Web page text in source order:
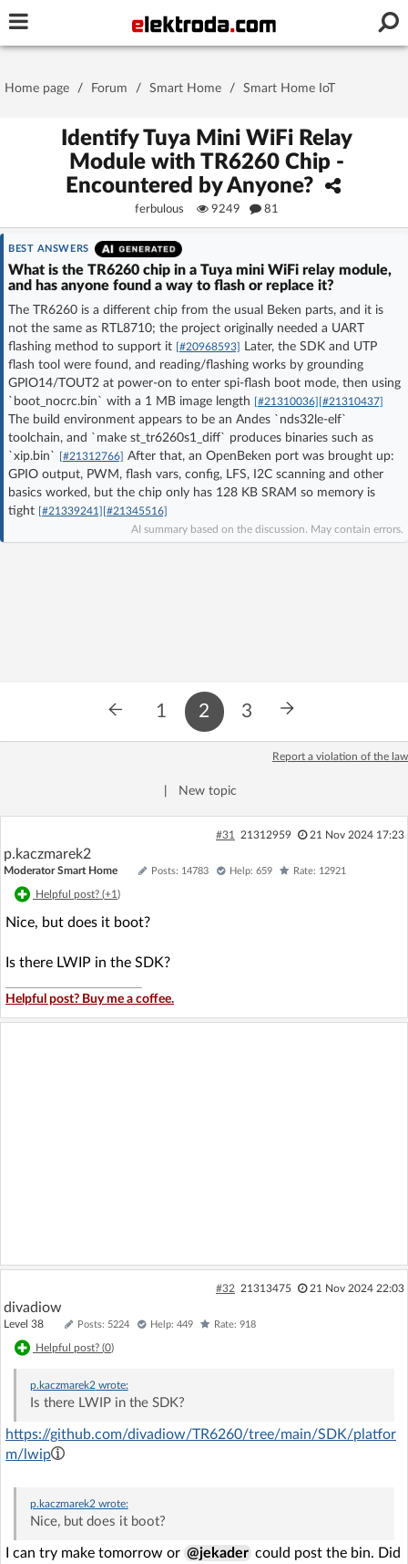
Stay signed in on this device
Forgot Password | New Activation
OR LOG IN WITH
Log in with Facebook
No account yet? You can Sign Up for free!
Home page / Forum / Smart Home / Smart Home IoT
Identify Tuya Mini WiFi Relay
Module with TR6260 Chip -
Encountered by Anyone?
ferbulous 9249 81
BEST ANSWERS
What is the TR6260 chip in a Tuya mini WiFi relay module,
and has anyone found a way to flash or replace it?
The TR6260 is a different chip from the usual Beken parts, and it is
not the same as RTL8710; the project originally needed a UART
flashing method to support it [#20968593]
Later, the SDK and UTP
flash tool were found, and reading/flashing works by grounding
GPIO14/TOUT2 at power-on to enter spi-flash boot mode, then using
`boot_nocrc.bin` with a 1 MB image length [#21310036] [#21310437]
The build environment appears to be an Andes `nds32le-elf`
toolchain, and `make st_tr6260s1_diff` produces binaries such as
`xip.bin`
[#21312766] After that, an OpenBeken port was brought up:
GPIO output, PWM, flash vars, config, LFS, I2C scanning and other
basics worked, but the chip only has 128 KB SRAM so memory is
tight [#21339241] [#21345516]
AI summary based on the discussion. May contain errors.
1 2 3
Report a violation of the law
New topic
#31 21312959 21 Nov 2024 17:23
p.kaczmarek2
Moderator Smart Home Posts: 14783 Help: 659 Rate: 12921
Helpful post? (+1)
Nice, but does it boot?
Is there LWIP in the SDK?
Helpful post? Buy me a coffee.
#32 21313475 21 Nov 2024 22:03
divadiow
Level 38 Posts: 5224 Help: 449 Rate: 918
Helpful post? (0)
p.kaczmarek2 wrote:
Is there LWIP in the SDK?
https://github.com/divadiow/TR6260/tree/main/SDK/platfor
m/lwip
p.kaczmarek2 wrote:
Nice, but does it boot?
I can try make tomorrow or @jekader could post the bin. Did